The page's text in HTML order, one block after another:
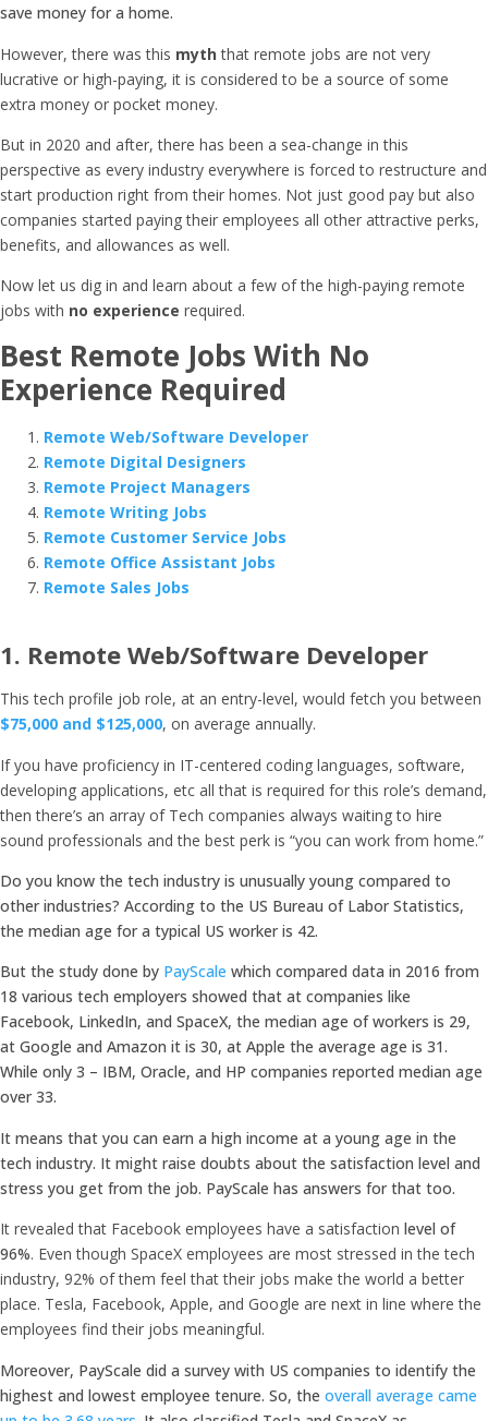
save money for a home.
However, there was this myththat remote jobs are not very
lucrative or high-paying, it is considered to be a source of some
extra money or pocket money.
But in 2020 and after, there has been a sea-change in this
perspective as every industry everywhere is forced to restructure and
start production right from their homes. Not just good pay but also
companies started paying their employees all other attractive perks,
benefits, and allowances as well.
Now let us dig in and learn about a few of the high-paying remote
jobs with no experience required.
Best Remote Jobs With No
Experience Required
Remote Web/Software Developer
Remote Digital Designers
Remote Project Managers
Remote Writing Jobs
Remote Customer Service Jobs
Remote Office Assistant Jobs
Remote Sales Jobs
1. Remote Web/Software Developer
This tech profile job role, at an entry-level, would fetch you between
$75,000 and $125,000, on average annually.
If you have proficiency in IT-centered coding languages, software,
developing applications, etc all that is required for this role’s demand,
then there’s an array of Tech companies always waiting to hire
sound professionals and the best perk is “you can work from home.”
Do you know the tech industry is unusually young compared to
other industries? According to the US Bureau of Labor Statistics,
the median age for a typical US worker is 42.
But the study done by PayScale which compared data in 2016 from
18 various tech employers showed that at companies like
Facebook, LinkedIn, and SpaceX, the median age of workers is 29,
at Google and Amazon it is 30, at Apple the average age is 31.
While only 3 – IBM, Oracle, and HP companies reported median age
over 33.
It means that you can earn a high income at a young age in the
tech industry. It might raise doubts about the satisfaction level and
stress you get from the job. PayScale has answers for that too.
It revealed that Facebook employees have a satisfaction level of
96%. Even though SpaceX employees are most stressed in the tech
industry, 92% of them feel that their jobs make the world a better
place. Tesla, Facebook, Apple, and Google are next in line where the
employees find their jobs meaningful.
Moreover, PayScale did a survey with US companies to identify the
highest and lowest employee tenure. So, the overall average came